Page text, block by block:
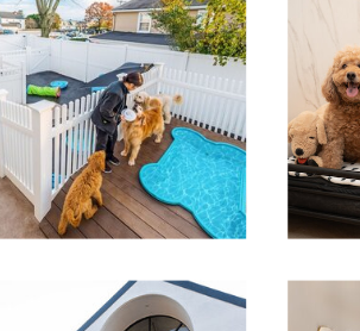
SPOT ON PORCH &
MEADOW